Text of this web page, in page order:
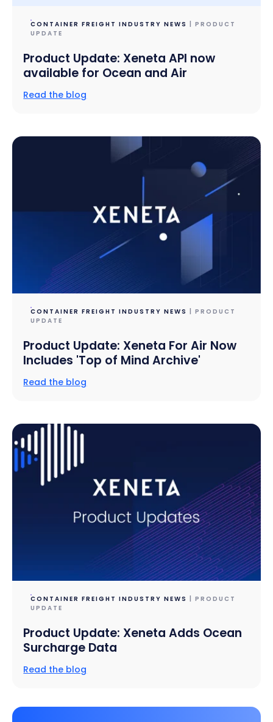
CONTAINER FREIGHT INDUSTRY NEWS
| PRODUCT
UPDATE
Product Update: Xeneta API now
available for Ocean and Air
Read the blog
CONTAINER FREIGHT INDUSTRY NEWS
| PRODUCT
UPDATE
Product Update: Xeneta For Air Now
Includes 'Top of Mind Archive'
Read the blog
CONTAINER FREIGHT INDUSTRY NEWS
| PRODUCT
UPDATE
Product Update: Xeneta Adds Ocean
Surcharge Data
Read the blog